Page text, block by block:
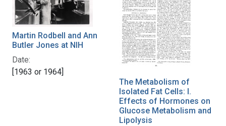
Martin Rodbell and Ann
Butler Jones at NIH
Date:
[1963 or 1964]
The Metabolism of
Isolated Fat Cells: I.
Effects of Hormones on
Glucose Metabolism and
Lipolysis